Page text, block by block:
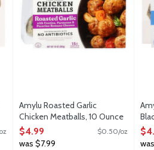
Amylu Roasted Garlic
Chicken Meatballs, 10 Ounce
Open Product Description
$4.99 $0.50/oz
was $7.99